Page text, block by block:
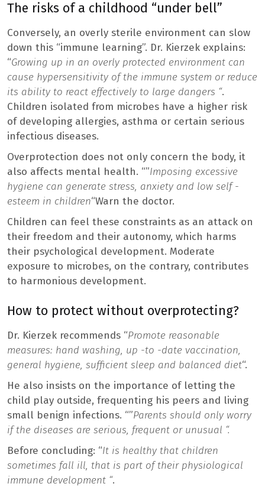
The risks of a childhood “under bell”
Conversely, an overly sterile environment can slow
down this “immune learning”. Dr. Kierzek explains:
“Growing up in an overly protected environment can
cause hypersensitivity of the immune system or reduce
its ability to react effectively to large dangers “.
Children isolated from microbes have a higher risk
of developing allergies, asthma or certain serious
infectious diseases.
Overprotection does not only concern the body, it
also affects mental health. “”Imposing excessive
hygiene can generate stress, anxiety and low self -
esteem in children“Warn the doctor.
Children can feel these constraints as an attack on
their freedom and their autonomy, which harms
their psychological development. Moderate
exposure to microbes, on the contrary, contributes
to harmonious development.
How to protect without overprotecting?
Dr. Kierzek recommends “Promote reasonable
measures: hand washing, up -to -date vaccination,
general hygiene, sufficient sleep and balanced diet“.
He also insists on the importance of letting the
child play outside, frequenting his peers and living
small benign infections. “”Parents should only worry
if the diseases are serious, frequent or unusual “.
Before concluding: “It is healthy that children
sometimes fall ill, that is part of their physiological
immune development “.